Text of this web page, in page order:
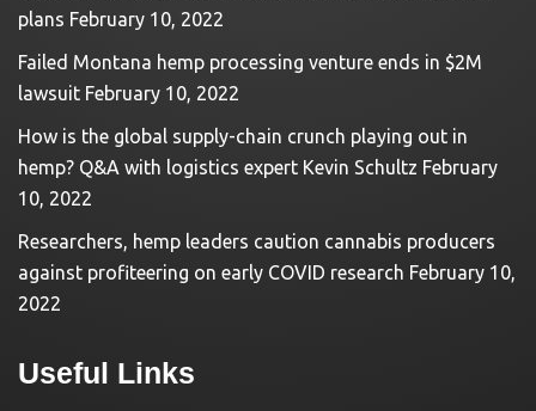
plans February 10, 2022
Failed Montana hemp processing venture ends in $2M
lawsuit February 10, 2022
How is the global supply-chain crunch playing out in
hemp? Q&A with logistics expert Kevin Schultz February
10, 2022
Researchers, hemp leaders caution cannabis producers
against profiteering on early COVID research February 10,
2022
Useful Links